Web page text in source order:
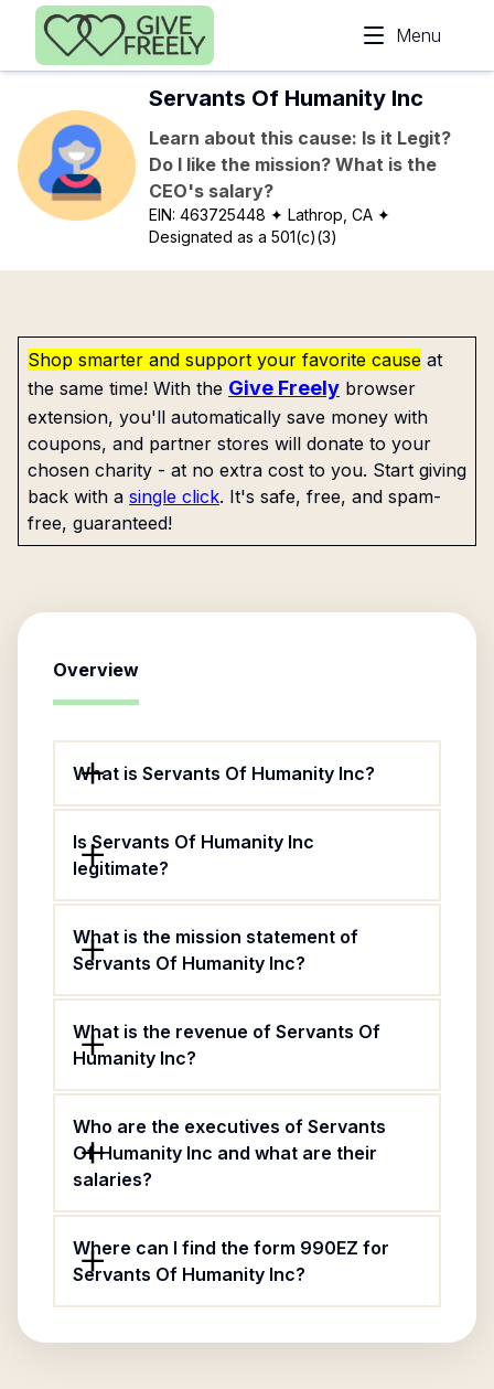
Skip to main content
Menu
Servants Of Humanity Inc
Learn about this cause: Is it Legit?
Do I like the mission? What is the
CEO's salary?
EIN:463725448 ✦ Lathrop, CA ✦
Designated as a 501(c)(3)
Shop smarter and support your favorite cause at
the same time! With the Give Freely browser
extension, you'll automatically save money with
coupons, and partner stores will donate to your
chosen charity - at no extra cost to you. Start giving
back with a single click. It's safe, free, and spam-
free, guaranteed!
Overview
What is Servants Of Humanity Inc?
Is Servants Of Humanity Inc
legitimate?
What is the mission statement of
Servants Of Humanity Inc?
What is the revenue of Servants Of
Humanity Inc?
Who are the executives of Servants
Of Humanity Inc and what are their
salaries?
Where can I find the form 990EZ for
Servants Of Humanity Inc?